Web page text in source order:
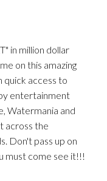
in million dollar
on this amazing
quick access to
entertainment
Watermania and
across the
Don't pass up on
must come see it!!!